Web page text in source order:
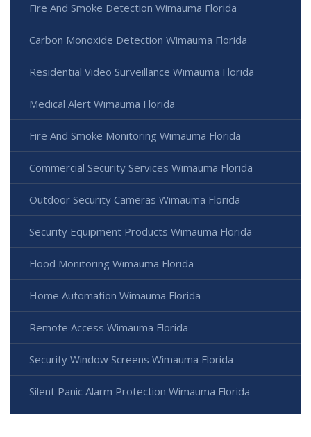
Fire And Smoke Detection Wimauma Florida
Carbon Monoxide Detection Wimauma Florida
Residential Video Surveillance Wimauma Florida
Medical Alert Wimauma Florida
Fire And Smoke Monitoring Wimauma Florida
Commercial Security Services Wimauma Florida
Outdoor Security Cameras Wimauma Florida
Security Equipment Products Wimauma Florida
Flood Monitoring Wimauma Florida
Home Automation Wimauma Florida
Remote Access Wimauma Florida
Security Window Screens Wimauma Florida
Silent Panic Alarm Protection Wimauma Florida